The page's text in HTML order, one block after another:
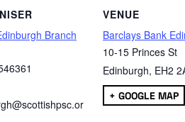
Branch
VENUE
Barclays Bank
10-15 Princes St
Edinburgh, EH2
+ GOOGLE MAP